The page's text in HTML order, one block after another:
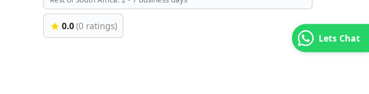
Lets Chat
0.0(0 ratings)